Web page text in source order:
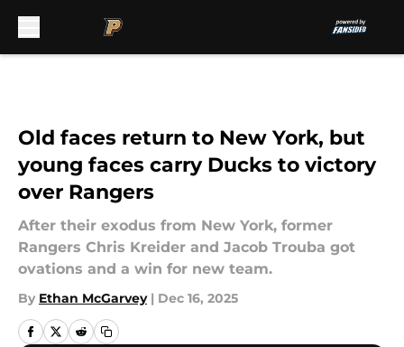
Old faces return to New York, but
young faces carry Ducks to victory
over Rangers
After their exodus from New York, former
Rangers Chris Kreider and Jacob Trouba got
ovations and a win for new team.
By Ethan McGarvey | Dec 16, 2025